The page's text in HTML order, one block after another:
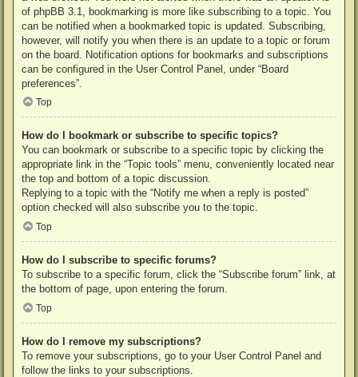
of phpBB 3.1, bookmarking is more like subscribing to a topic. You
can be notified when a bookmarked topic is updated. Subscribing,
however, will notify you when there is an update to a topic or forum
on the board. Notification options for bookmarks and subscriptions
can be configured in the User Control Panel, under “Board
preferences”.
Top
How do I bookmark or subscribe to specific topics?
You can bookmark or subscribe to a specific topic by clicking the
appropriate link in the “Topic tools” menu, conveniently located near
the top and bottom of a topic discussion.
Replying to a topic with the “Notify me when a reply is posted”
option checked will also subscribe you to the topic.
Top
How do I subscribe to specific forums?
To subscribe to a specific forum, click the “Subscribe forum” link, at
the bottom of page, upon entering the forum.
Top
How do I remove my subscriptions?
To remove your subscriptions, go to your User Control Panel and
follow the links to your subscriptions.